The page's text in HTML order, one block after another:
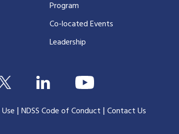
Program
Co-located Events
Leadership
|NDSS Code of Conduct |Contact Us